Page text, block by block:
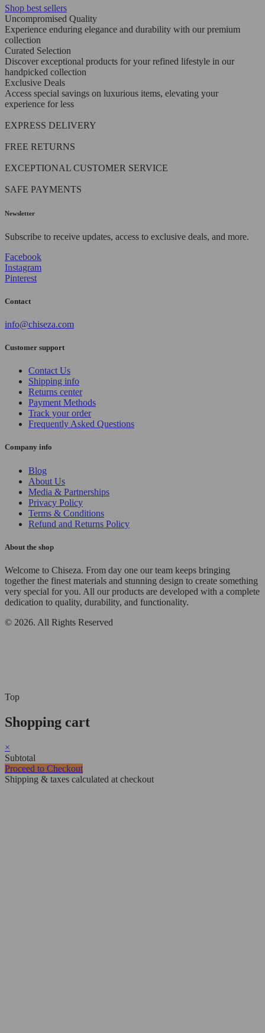
Shop best sellers
Uncompromised Quality
Experience enduring elegance and durability with our premium
collection
Curated Selection
Discover exceptional products for your refined lifestyle in our
handpicked collection
Exclusive Deals
Access special savings on luxurious items, elevating your
experience for less
EXPRESS DELIVERY
FREE RETURNS
EXCEPTIONAL CUSTOMER SERVICE
SAFE PAYMENTS
Newsletter
Subscribe to receive updates, access to exclusive deals, and more.
Facebook
Instagram
Pinterest
Contact
info@chiseza.com
Customer support
Contact Us
Shipping info
Returns center
Payment Methods
Track your order
Frequently Asked Questions
Company info
Blog
About Us
Media & Partnerships
Privacy Policy
Terms & Conditions
Refund and Returns Policy
About the shop
Welcome to Chiseza. From day one our team keeps bringing
together the finest materials and stunning design to create something
very special for you. All our products are developed with a complete
dedication to quality, durability, and functionality.
© 2026. All Rights Reserved
Top
Shopping cart
×
Subtotal
Proceed to Checkout
Shipping & taxes calculated at checkout